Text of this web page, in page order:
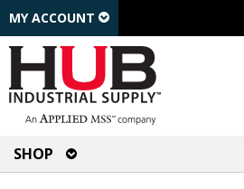
MY ACCOUNT
SHOP